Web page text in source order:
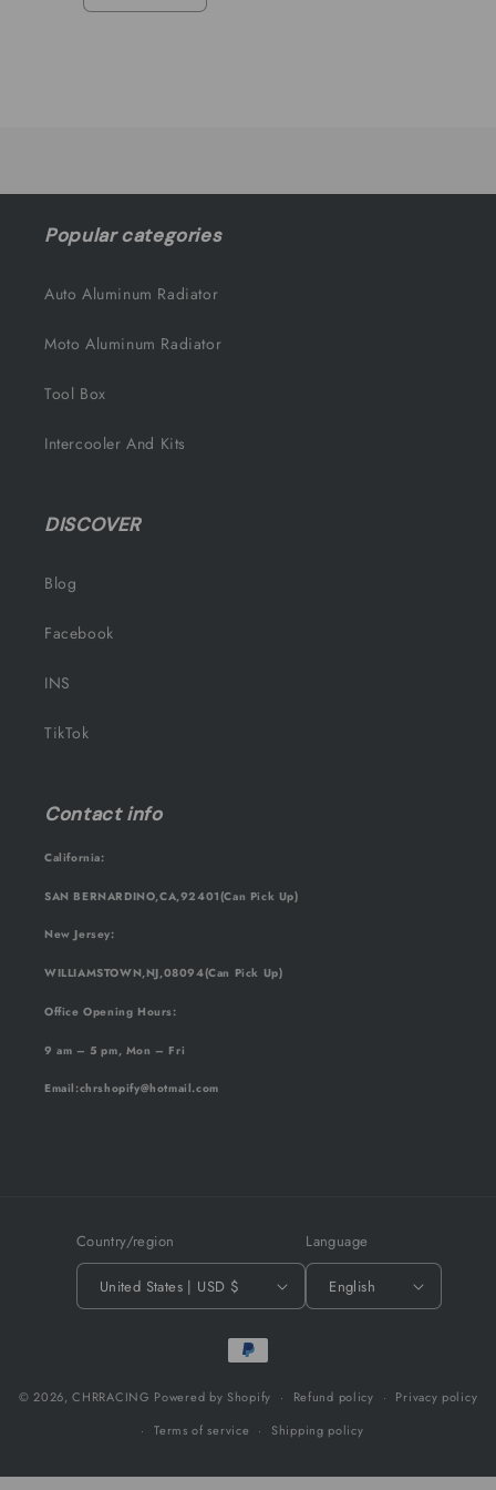
Popular categories
Auto Aluminum Radiator
Moto Aluminum Radiator
Tool Box
Intercooler And Kits
DISCOVER
Blog
Facebook
INS
TikTok
Contact info
California:
SAN BERNARDINO,CA,92401(Can Pick Up)
New Jersey:
WILLIAMSTOWN,NJ,08094(Can Pick Up)
Office Opening Hours:
9 am – 5 pm, Mon – Fri
Email :chrshopify@hotmail.com
Country/region
United States | USD $
Language
English
Payment
methods
© 2026,CHRRACING Powered by Shopify Refund policy
Privacy policy
Terms of service
Shipping policy